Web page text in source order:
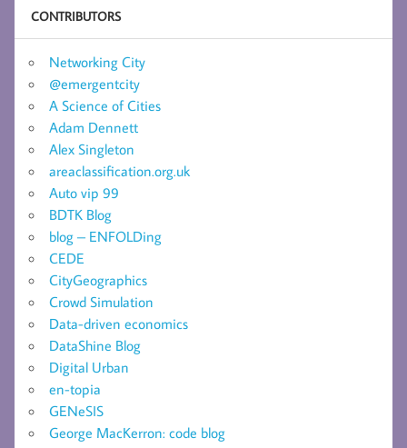
CONTRIBUTORS
Networking City
@emergentcity
A Science of Cities
Adam Dennett
Alex Singleton
areaclassification.org.uk
Auto vip 99
BDTK Blog
blog – ENFOLDing
CEDE
CityGeographics
Crowd Simulation
Data-driven economics
DataShine Blog
Digital Urban
en-topia
GENeSIS
George MacKerron: code blog